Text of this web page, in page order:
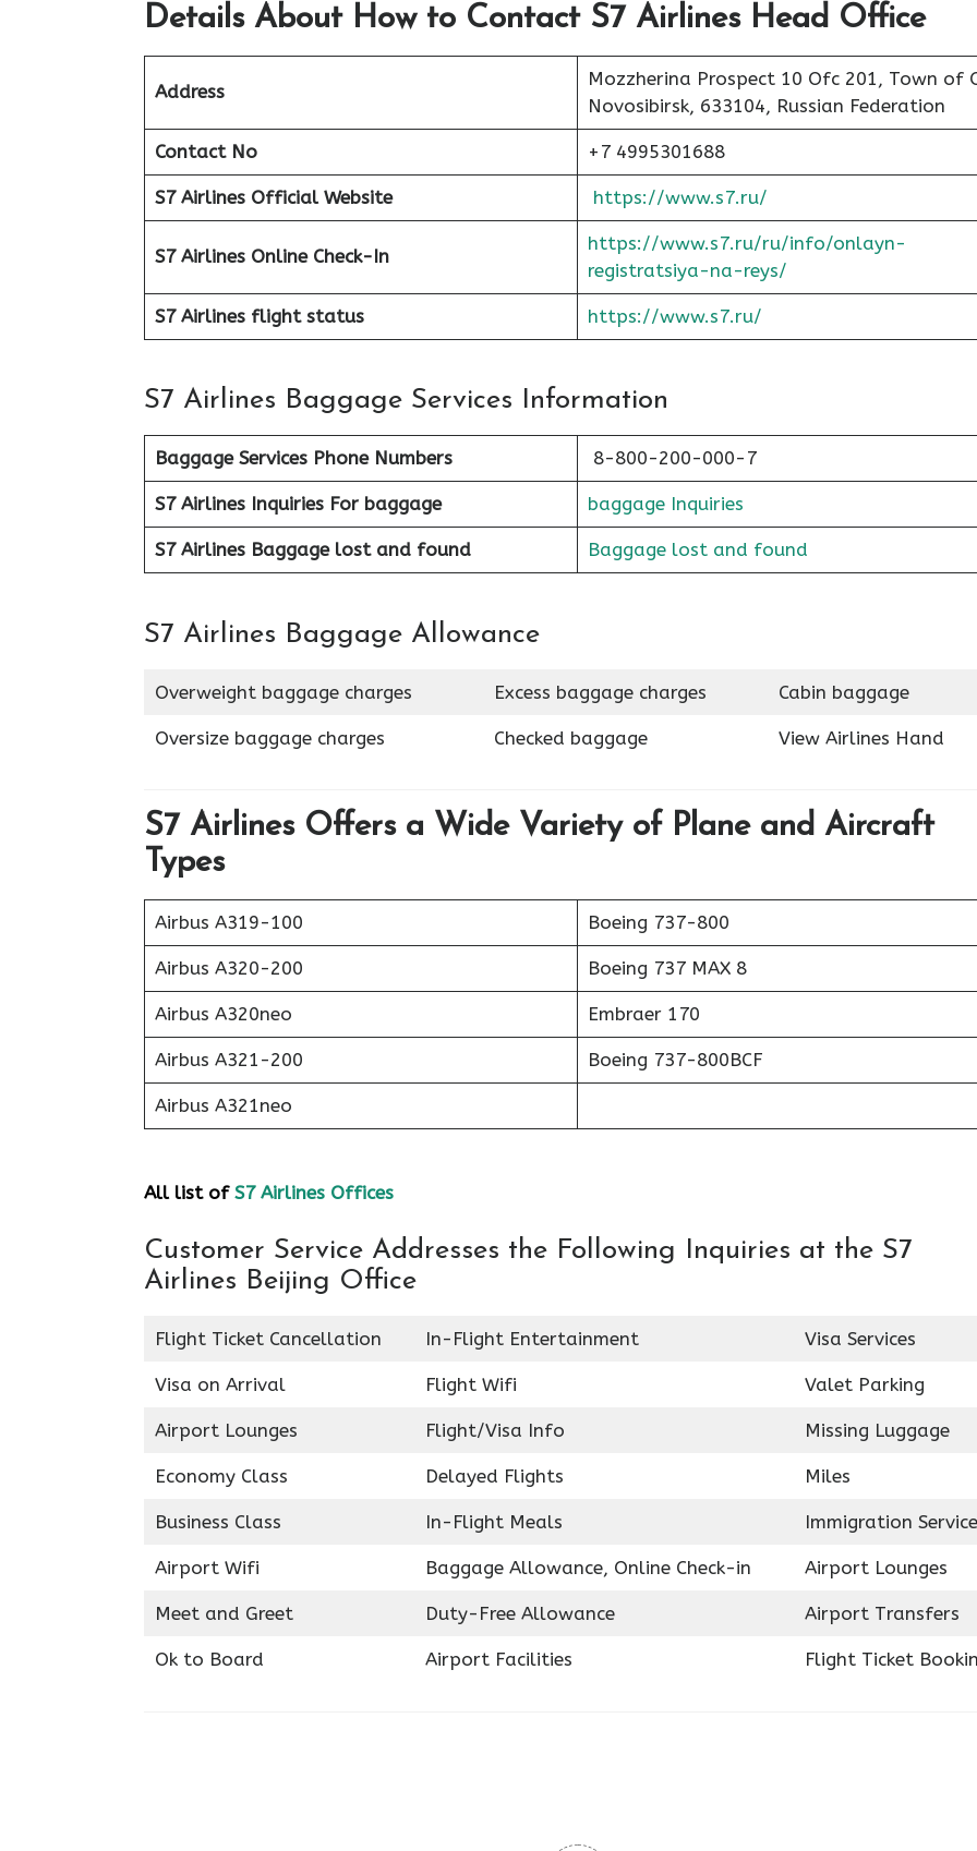
Details About How to Contact S7 Airlines Head Office
Address
Mozzherina Prospect 10 Ofc 201, Town of
Novosibirsk, 633104, Russian Federation
Contact No +7 4995301688
S7 Airlines Official Website https://www.s7.ru/
S7 Airlines Online Check-In
https://www.s7.ru/ru/info/onlayn-
registratsiya-na-reys/
S7 Airlines flight status https://www.s7.ru/
S7 Airlines Baggage Services Information
Baggage Services Phone Numbers 8-800-200-000-7
S7 Airlines Inquiries For baggage baggage Inquiries
S7 Airlines Baggage lost and found Baggage lost and found
S7 Airlines Baggage Allowance
Overweight baggage charges Excess baggage charges Cabin baggage
Oversize baggage charges Checked baggage View Airlines Hand
S7 Airlines Offers a Wide Variety of Plane and Aircraft
Types
Airbus A319-100 Boeing 737-800
Airbus A320-200 Boeing 737 MAX 8
Airbus A320neo Embraer 170
Airbus A321-200 Boeing 737-800BCF
Airbus A321neo
All list of S7 Airlines Offices
Customer Service Addresses the Following Inquiries at the S7
Airlines Beijing Office
Flight Ticket Cancellation In-Flight Entertainment Visa Services
Visa on Arrival Flight Wifi Valet Parking
Airport Lounges Flight/Visa Info Missing Luggage
Economy Class Delayed Flights Miles
Business Class In-Flight Meals Immigration
Airport Wifi Baggage Allowance, Online Check-in Airport Lounges
Meet and Greet Duty-Free Allowance Airport Transfers
Ok to Board Airport Facilities Flight Ticket